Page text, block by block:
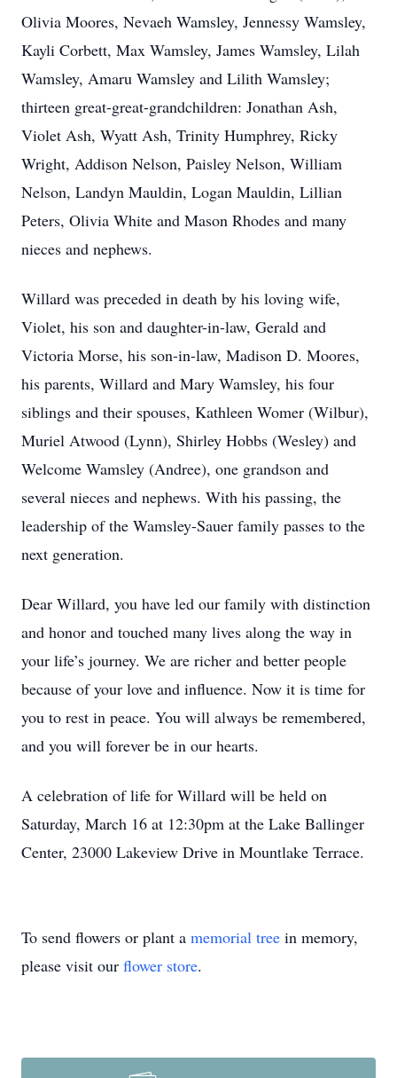
Olivia Moores, Nevaeh Wamsley, Jennessy Wamsley,
Kayli Corbett, Max Wamsley, James Wamsley, Lilah
Wamsley, Amaru Wamsley and Lilith Wamsley;
thirteen great-great-grandchildren: Jonathan Ash,
Violet Ash, Wyatt Ash, Trinity Humphrey, Ricky
Wright, Addison Nelson, Paisley Nelson, William
Nelson, Landyn Mauldin, Logan Mauldin, Lillian
Peters, Olivia White and Mason Rhodes and many
nieces and nephews.
Willard was preceded in death by his loving wife,
Violet, his son and daughter-in-law, Gerald and
Victoria Morse, his son-in-law, Madison D. Moores,
his parents, Willard and Mary Wamsley, his four
siblings and their spouses, Kathleen Womer (Wilbur),
Muriel Atwood (Lynn), Shirley Hobbs (Wesley) and
Welcome Wamsley (Andree), one grandson and
several nieces and nephews. With his passing, the
leadership of the Wamsley-Sauer family passes to the
next generation.
Dear Willard, you have led our family with distinction
and honor and touched many lives along the way in
your life’s journey. We are richer and better people
because of your love and influence. Now it is time for
you to rest in peace. You will always be remembered,
and you will forever be in our hearts.
A celebration of life for Willard will be held on
Saturday, March 16 at 12:30pm at the Lake Ballinger
Center, 23000 Lakeview Drive in Mountlake Terrace.
To send flowers or plant a memorial tree in memory,
please visit our flower store.